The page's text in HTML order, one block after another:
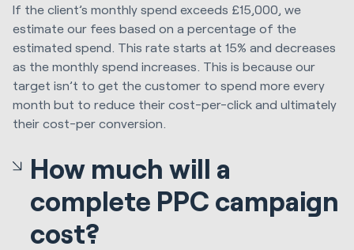
If the client’s monthly spend exceeds £15,000, we
estimate our fees based on a percentage of the
estimated spend. This rate starts at 15% and decreases
as the monthly spend increases. This is because our
target isn’t to get the customer to spend more every
month but to reduce their cost-per-click and ultimately
their cost-per conversion.
How much will a
complete PPC campaign
cost?